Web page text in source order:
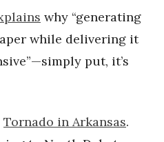
why “generating
while delivering it
put, it’s
Tornado in Arkansas.